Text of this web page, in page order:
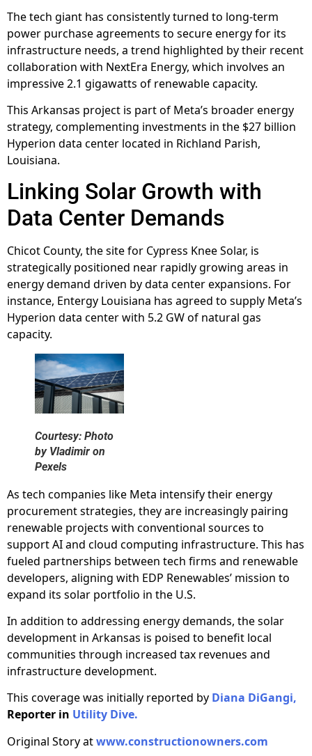
The tech giant has consistently turned to long-term
power purchase agreements to secure energy for its
infrastructure needs, a trend highlighted by their recent
collaboration with NextEra Energy, which involves an
impressive 2.1 gigawatts of renewable capacity.
This Arkansas project is part of Meta’s broader energy
strategy, complementing investments in the $27 billion
Hyperion data center located in Richland Parish,
Louisiana.
Linking Solar Growth with
Data Center Demands
Chicot County, the site for Cypress Knee Solar, is
strategically positioned near rapidly growing areas in
energy demand driven by data center expansions. For
instance, Entergy Louisiana has agreed to supply Meta’s
Hyperion data center with 5.2 GW of natural gas
capacity.
Courtesy: Photo
by Vladimir on
Pexels
As tech companies like Meta intensify their energy
procurement strategies, they are increasingly pairing
renewable projects with conventional sources to
support AI and cloud computing infrastructure. This has
fueled partnerships between tech firms and renewable
developers, aligning with EDP Renewables’ mission to
expand its solar portfolio in the U.S.
In addition to addressing energy demands, the solar
development in Arkansas is poised to benefit local
communities through increased tax revenues and
infrastructure development.
This coverage was initially reported by Diana DiGangi,
Reporter in Utility Dive.
Original Story atwww.constructionowners.com